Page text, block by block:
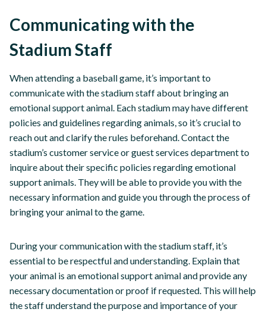
Communicating with the
Stadium Staff
When attending a baseball game, it’s important to
communicate with the stadium staff about bringing an
emotional support animal. Each stadium may have different
policies and guidelines regarding animals, so it’s crucial to
reach out and clarify the rules beforehand. Contact the
stadium’s customer service or guest services department to
inquire about their specific policies regarding emotional
support animals. They will be able to provide you with the
necessary information and guide you through the process of
bringing your animal to the game.
During your communication with the stadium staff, it’s
essential to be respectful and understanding. Explain that
your animal is an emotional support animal and provide any
necessary documentation or proof if requested. This will help
the staff understand the purpose and importance of your